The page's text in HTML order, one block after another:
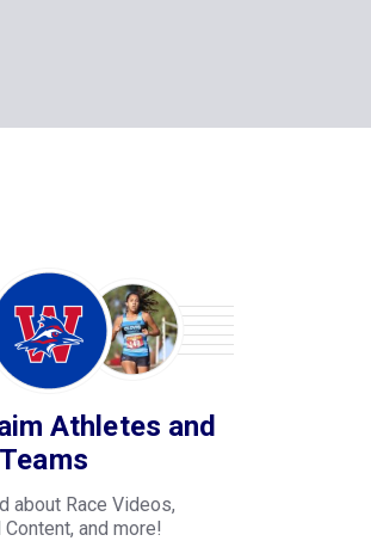
Athletes and
Teams
about Race Videos,
and more!